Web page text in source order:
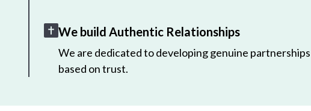
We build Authentic Relationships
We are dedicated to developing genuine
based on trust.